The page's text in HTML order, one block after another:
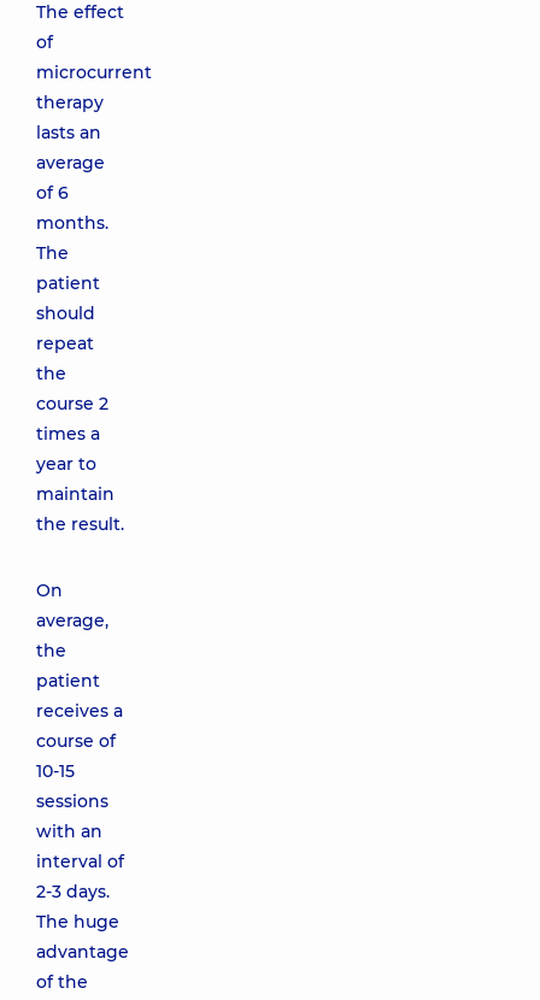
The effect
of
microcurrent
therapy
lasts an
average
of 6
months.
The
patient
should
repeat
the
course 2
times a
year to
maintain
the result.
On
average,
the
patient
receives a
course of
10-15
sessions
with an
interval of
2-3 days.
The huge
advantage
of the